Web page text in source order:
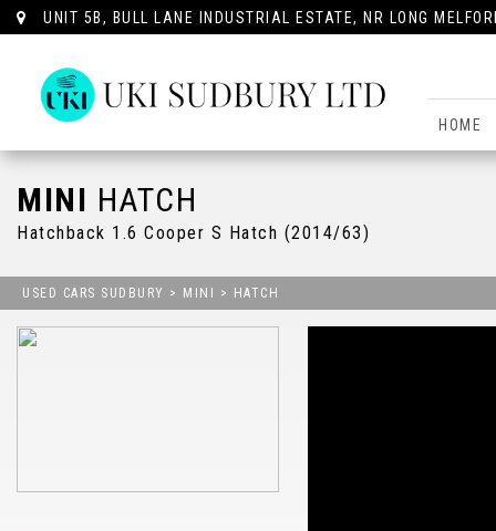
UNIT 5B, BULL LANE INDUSTRIAL ESTATE, NR LONG
HOME
MINI HATCH
Hatchback 1.6 Cooper S Hatch (2014/63)
USED CARS SUDBURY > MINI > HATCH